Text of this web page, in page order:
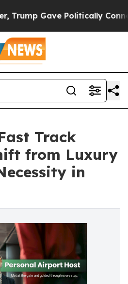
Politically Connected
Track
from Luxury
in